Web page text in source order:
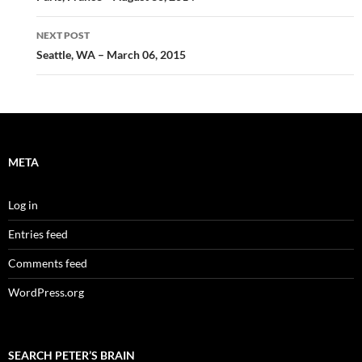
NEXT POST
Seattle, WA – March 06, 2015
META
Log in
Entries feed
Comments feed
WordPress.org
SEARCH PETER’S BRAIN